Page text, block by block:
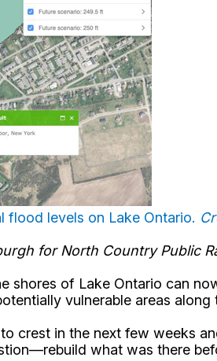
flood levels on Lake Ontario.
for North Country Public
shores of Lake Ontario can
vulnerable areas along
crest in the next few weeks
what was there